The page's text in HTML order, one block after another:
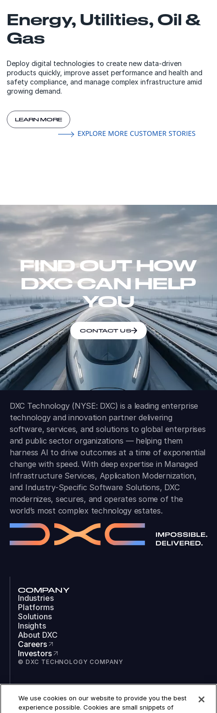
Energy, Utilities, Oil &
Gas
Deploy digital technologies to create new data-driven
products quickly, improve asset performance and health and
safety compliance, and manage complex infrastructure amid
growing demand.
LEARN MORE
EXPLORE MORE CUSTOMER STORIES
FIND OUT HOW
DXC CAN HELP
YOU
CONTACT US
DXC Technology (NYSE: DXC) is a leading enterprise
technology and innovation partner delivering
software, services, and solutions to global enterprises
and public sector organizations — helping them
harness AI to drive outcomes at a time of exponential
change with speed. With deep expertise in Managed
Infrastructure Services, Application Modernization,
and Industry-Specific Software Solutions, DXC
modernizes, secures, and operates some of the
world’s most complex technology estates.
COMPANY
Industries
Platforms
Solutions
Insights
About DXC
Careers
Investors
© DXC TECHNOLOGY COMPANY
LinkedIn
Instagram
We use cookies on our website to provide you the best
experience possible. Cookies are small snippets of